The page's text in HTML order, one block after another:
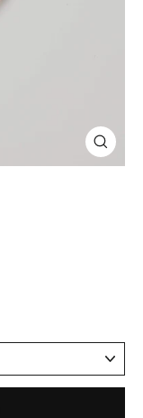
Close
(esc)